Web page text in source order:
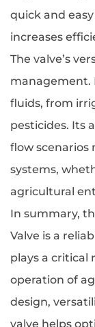
quick and
increases
The valve’s
management.
fluids, from
pesticides. Its
flow scenarios
systems,
agricultural
In summary,
Valve is a
plays a critical
operation of
design,
valve helps